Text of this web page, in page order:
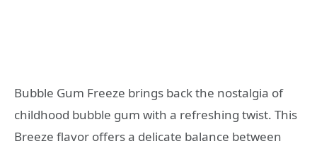
Bubble Gum Freeze brings back the nostalgia of
childhood bubble gum with a refreshing twist. This
Breeze flavor offers a delicate balance between